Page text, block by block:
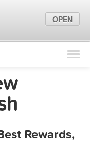
Find Locations
Marketing Tips
Rewards,
OPEN